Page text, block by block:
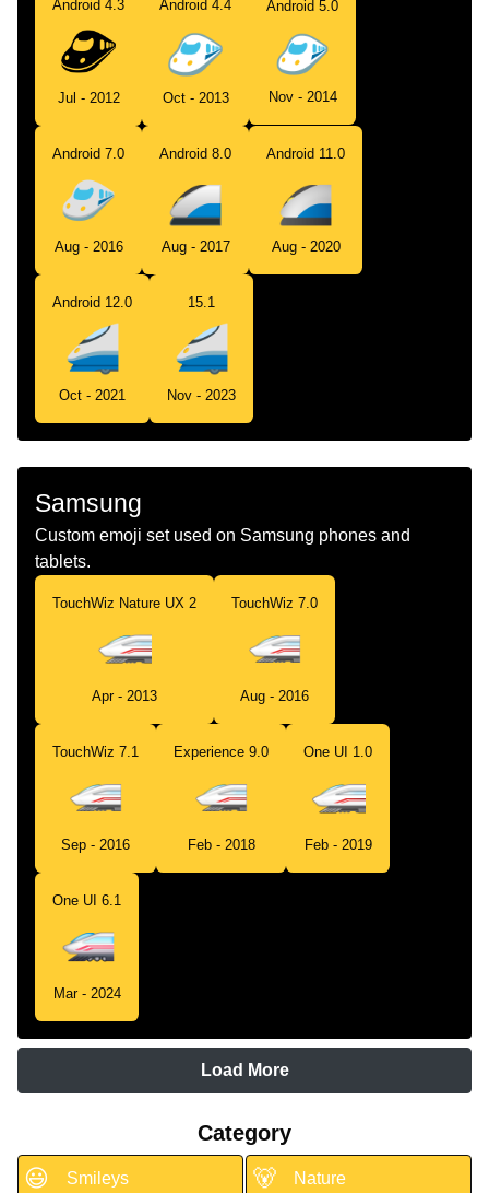
Android 4.3
Jul - 2012
Android 4.4
Oct - 2013
Android 5.0
Nov - 2014
Android 7.0
Aug - 2016
Android 8.0
Aug - 2017
Android 11.0
Aug - 2020
Android 12.0
Oct - 2021
15.1
Nov - 2023
Samsung
Custom emoji set used on Samsung phones and
tablets.
TouchWiz Nature UX 2
Apr - 2013
TouchWiz 7.0
Aug - 2016
TouchWiz 7.1
Sep - 2016
Experience 9.0
Feb - 2018
One UI 1.0
Feb - 2019
One UI 6.1
Mar - 2024
Load More
Category
😃 Smileys 🐻 Nature